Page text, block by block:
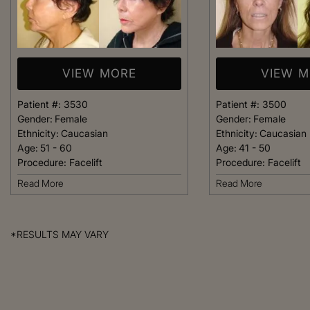
VIEW MORE
Patient #: 3530
Gender: Female
Ethnicity: Caucasian
Age: 51 - 60
Procedure: Facelift
Read More
VIEW
Patient #: 3500
Gender: Female
Ethnicity: Caucasian
Age: 41 - 50
Procedure: Facelift
Read More